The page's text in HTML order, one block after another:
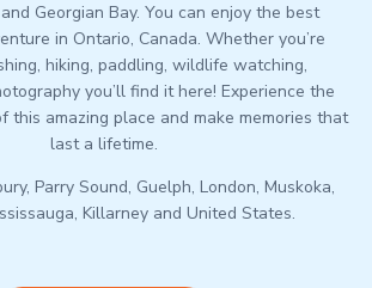
Georgian Bay. You can enjoy the best
in Ontario, Canada. Whether you’re
hiking, paddling, wildlife watching,
you’ll find it here! Experience the
this amazing place and make memories that
last a lifetime.
Parry Sound, Guelph, London, Muskoka,
Killarney and United States.